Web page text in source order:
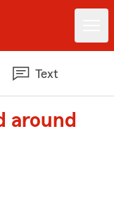
Text
around